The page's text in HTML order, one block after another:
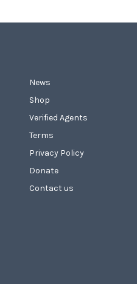
News
Shop
Verified Agents
Terms
Privacy Policy
Donate
Contact us